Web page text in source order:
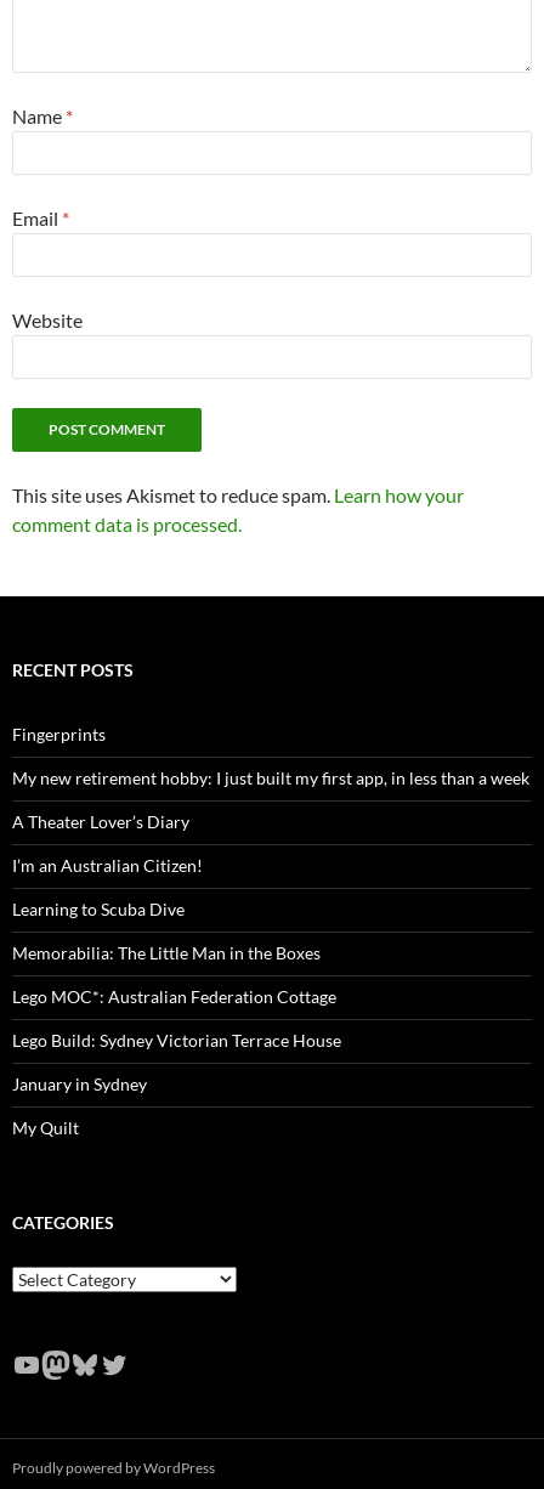
Name *
Email *
Website
This site uses Akismet to reduce spam. Learn how your
comment data is processed.
RECENT POSTS
Fingerprints
My new retirement hobby: I just built my first app, in less than a week
A Theater Lover’s Diary
I’m an Australian Citizen!
Learning to Scuba Dive
Memorabilia: The Little Man in the Boxes
Lego MOC*: Australian Federation Cottage
Lego Build: Sydney Victorian Terrace House
January in Sydney
My Quilt
CATEGORIES
Categories
YouTube
Mastodon
Bluesky
Twitter
Proudly powered by WordPress